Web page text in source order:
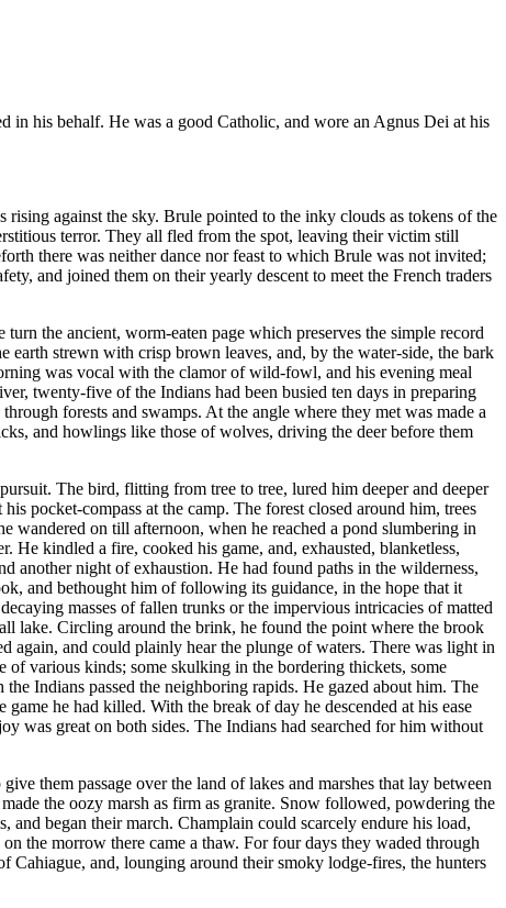
in his behalf. He was a good Catholic, and wore an Agnus Dei at his
against the sky. Brule pointed to the inky clouds as tokens of the
terror. They all fled from the spot, leaving their victim still
there was neither dance nor feast to which Brule was not invited;
and joined them on their yearly descent to meet the French traders
the ancient, worm-eaten page which preserves the simple record
earth strewn with crisp brown leaves, and, by the water-side, the bark
was vocal with the clamor of wild-fowl, and his evening meal
twenty-five of the Indians had been busied ten days in preparing
forests and swamps. At the angle where they met was made a
and howlings like those of wolves, driving the deer before them
The bird, flitting from tree to tree, lured him deeper and deeper
pocket-compass at the camp. The forest closed around him, trees
wandered on till afternoon, when he reached a pond slumbering in
kindled a fire, cooked his game, and, exhausted, blanketless,
another night of exhaustion. He had found paths in the wilderness,
and bethought him of following its guidance, in the hope that it
masses of fallen trunks or the impervious intricacies of matted
lake. Circling around the brink, he found the point where the brook
again, and could plainly hear the plunge of waters. There was light in
of various kinds; some skulking in the bordering thickets, some
Indians passed the neighboring rapids. He gazed about him. The
he had killed. With the break of day he descended at his ease
was great on both sides. The Indians had searched for him without
them passage over the land of lakes and marshes that lay between
the oozy marsh as firm as granite. Snow followed, powdering the
and began their march. Champlain could scarcely endure his load,
the morrow there came a thaw. For four days they waded through
Cahiague, and, lounging around their smoky lodge-fires, the hunters